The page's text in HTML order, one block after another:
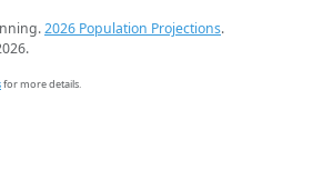
2026 Population Projections.
for more details.